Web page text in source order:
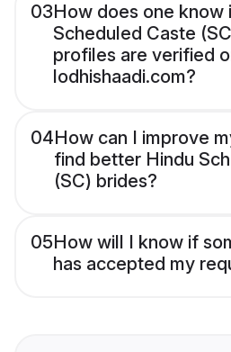
03How does one know
Scheduled Caste
profiles are verified
lodhishaadi.com?
04How can I improve
find better Hindu
(SC) brides?
05How will I know if
has accepted my